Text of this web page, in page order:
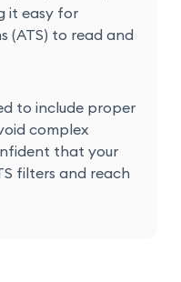
it easy for
(ATS) to read and
to include proper
complex
that your
filters and reach